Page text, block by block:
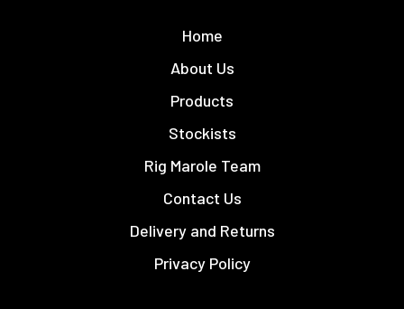
Home
About Us
Products
Stockists
Rig Marole Team
Contact Us
Delivery and Returns
Privacy Policy